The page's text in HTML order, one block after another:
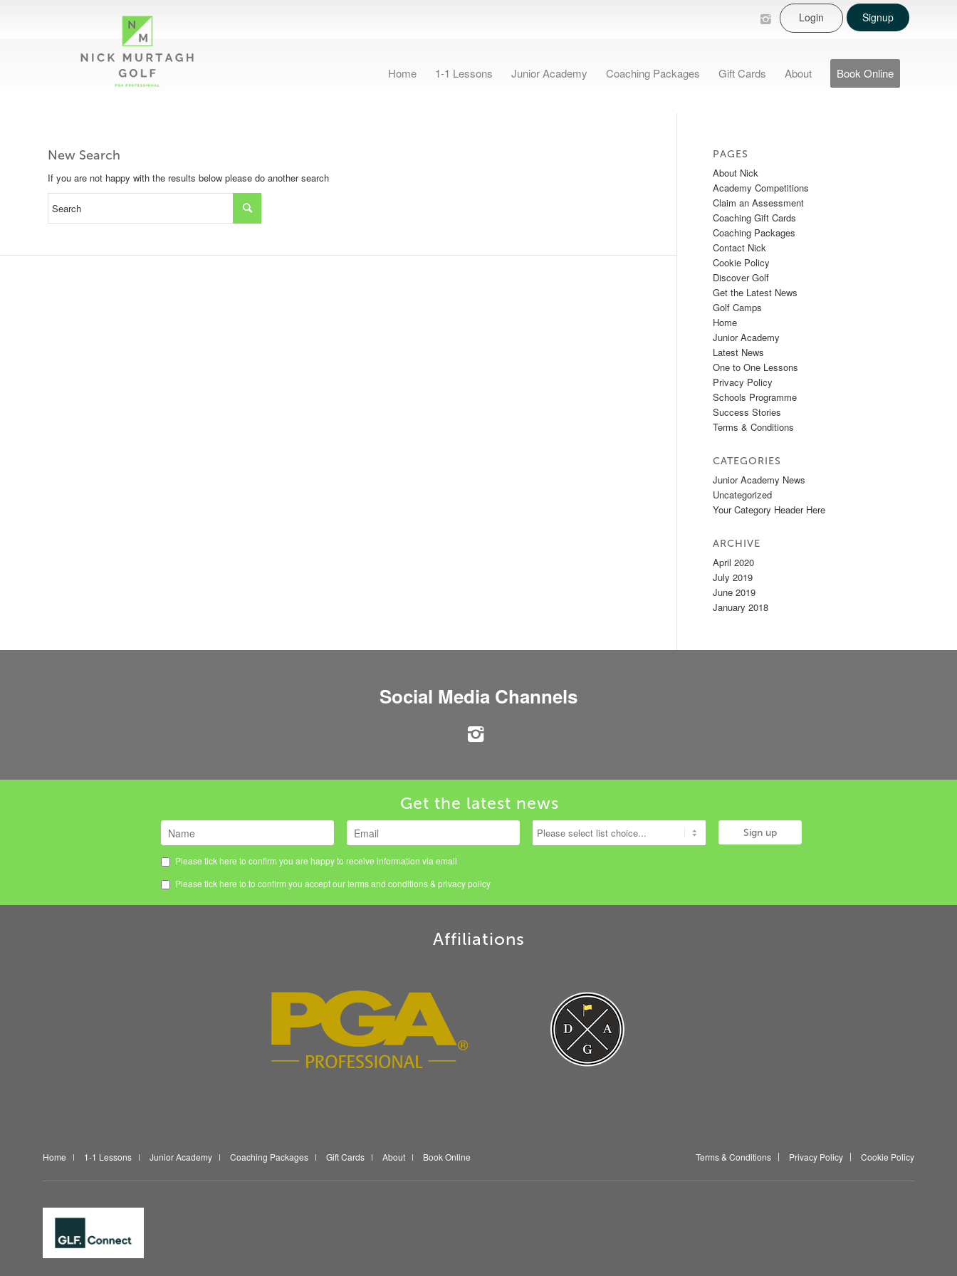
Login Signup
Home 1-1 Lessons Junior Academy Coaching Packages Gift Cards About Book Online
New Search
If you are not happy with the results below please do another search
PAGES
About Nick
Academy Competitions
Claim an Assessment
Coaching Gift Cards
Coaching Packages
Contact Nick
Cookie Policy
Discover Golf
Get the Latest News
Golf Camps
Home
Junior Academy
Latest News
One to One Lessons
Privacy Policy
Schools Programme
Success Stories
Terms & Conditions
CATEGORIES
Junior Academy News
Uncategorized
Your Category Header Here
ARCHIVE
April 2020
July 2019
June 2019
January 2018
Social Media Channels
Get the latest news
Please tick here to confirm you are happy to receive information via email
Please tick here to to confirm you accept ourterms and conditions& privacy policy
Affiliations
Home 1-1 Lessons Junior Academy Coaching Packages Gift Cards About Book Online Terms & Conditions Privacy Policy Cookie Policy